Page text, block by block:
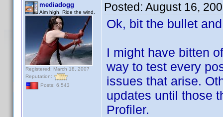
mediadogg
Aim high. Ride the wind.
Registered: March 18, 2007
Reputation:
Posts: 6,543
Posted: August 16,
Ok, bit the bullet
I might have bitten
way to test every
issues that arise.
updates until those
Profiler.